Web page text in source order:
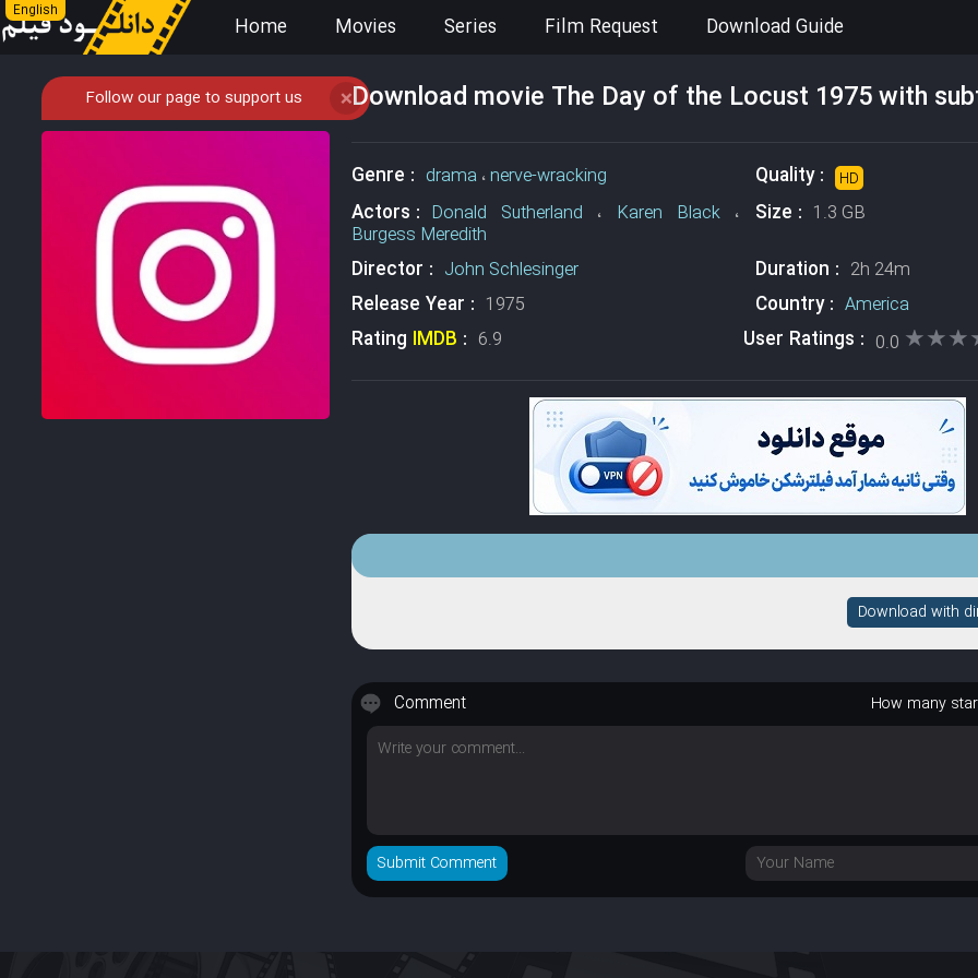
English
Home Movies Series Film Request Download Guide
Follow our page to support us ❌Download movie The Day of the Locust 1975 with
Genre : drama ،nerve-wracking Quality : HD
Actors : Donald Sutherland ، Karen Black،
Burgess Meredith
Size : 1.3 GB
Director : John Schlesinger Duration : 2h 24m
Release Year : 1975 Country : America
Rating IMDB : 6.9 User Ratings : 0.0
Download with
Comment How many